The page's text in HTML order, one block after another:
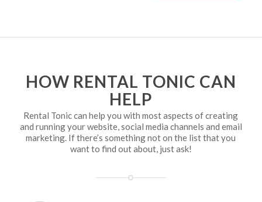
HOW RENTAL TONIC CAN
HELP
Rental Tonic can help you with most aspects of creating
and running your website, social media channels and email
marketing. If there’s something not on the list that you
want to find out about, just ask!